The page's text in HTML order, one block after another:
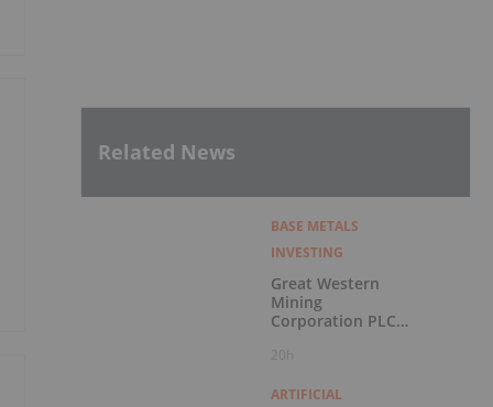
Related News
BASE METALS
INVESTING
Great Western
Mining
Corporation PLC
Exercise of
Voting Rights
20h
ARTIFICIAL